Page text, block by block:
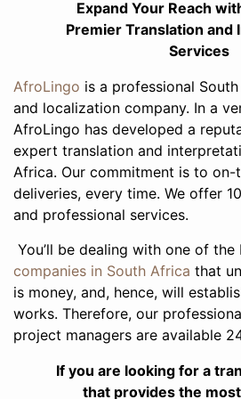
Expand Your Reach
Premier Translation and
Services
AfroLingo is a professional
and localization company. In a
AfroLingo has developed a
expert translation and
Africa. Our commitment is to
deliveries, every time. We offer
and professional services.
You’ll be dealing with one of the
companies in South Africa that
is money, and, hence, will
works. Therefore, our
project managers are available
If you are looking for a
that provides the